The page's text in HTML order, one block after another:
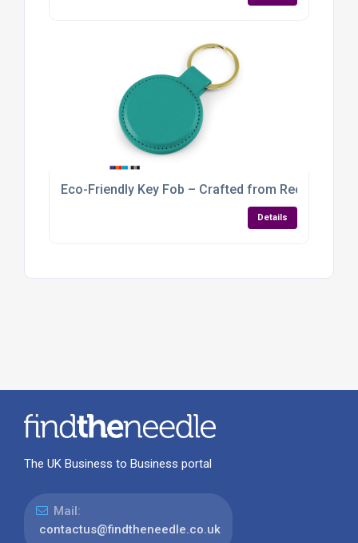
Eco-Friendly Key Fob – Crafted from Recycled
Details
The UK Business to Business portal
Mail:
contactus@findtheneedle.co.uk